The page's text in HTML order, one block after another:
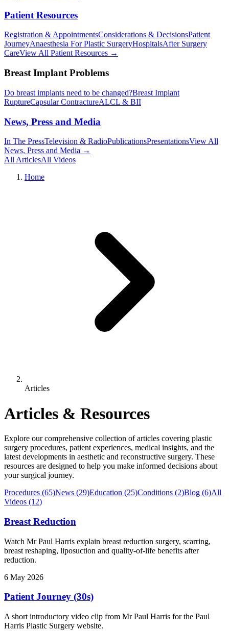
Patient Resources
Registration & AppointmentsConsiderations & DecisionsPatient
JourneyAnaesthesia For Plastic SurgeryHospitalsAfter Surgery
CareView All Patient Resources →︎
Breast Implant Problems
Do breast implants need to be changed?Breast Implant
RuptureCapsular ContractureALCL & BII
News, Press and Media
In The PressTelevision & RadioPublicationsPresentationsView All
News, Press and Media →︎
All ArticlesAll Videos
Home
Articles
Articles & Resources
Explore our comprehensive collection of articles covering plastic
surgery procedures, patient experiences, medical insights, and the
latest developments in aesthetic and reconstructive surgery. These
resources are designed to help you make informed decisions about
your surgical journey.
Procedures (65)News (29)Education (25)Conditions (2)Blog (6)All
Videos (12)
Breast Reduction
Watch Mr Paul Harris explain breast reduction surgery, scarring,
breast reshaping, liposuction and quality-of-life benefits after
reduction.
6 May 2026
Patient Journey (30s)
A short introductory video clip from Mr Paul Harris for the Paul
Harris Plastic Surgery website.